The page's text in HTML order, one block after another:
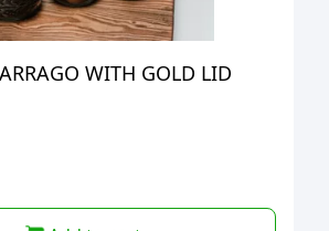
WITH GOLD LID